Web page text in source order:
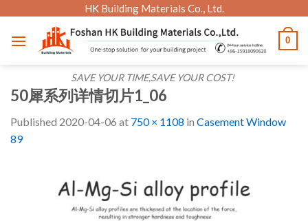
content
HK Building Materials Co., Ltd.
SAVE YOUR TIME,SAVE YOUR COST!
0
50犀系列详情切片1_06
Published 2020-04-06 at 750 × 1108 in Casement Window
89